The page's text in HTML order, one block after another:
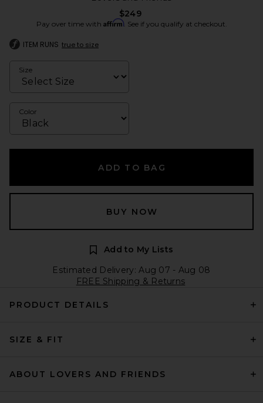
$249
Pay over time with Affirm. See if you qualify at checkout.
ITEM RUNS true to size
Size
Color
ADD TO BAG
BUY NOW
Add to My Lists
Estimated Delivery: Aug 07 - Aug 08
FREE Shipping & Returns
PRODUCT DETAILS
SIZE & FIT
ABOUT LOVERS AND FRIENDS